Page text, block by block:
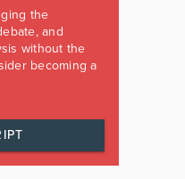
the
and
without the
becoming a